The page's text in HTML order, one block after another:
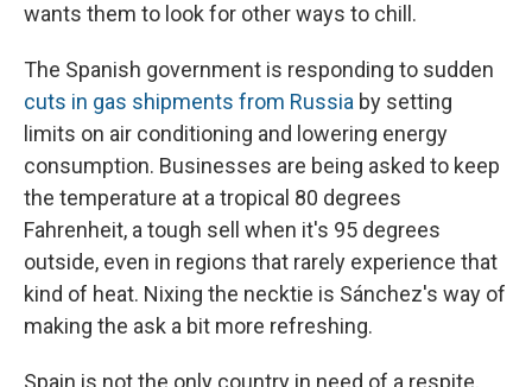
wants them to look for other ways to chill.
The Spanish government is responding to sudden
cuts in gas shipments from Russia by setting
limits on air conditioning and lowering energy
consumption. Businesses are being asked to keep
the temperature at a tropical 80 degrees
Fahrenheit, a tough sell when it's 95 degrees
outside, even in regions that rarely experience that
kind of heat. Nixing the necktie is Sánchez's way of
making the ask a bit more refreshing.
Spain is not the only country in need of a respite.